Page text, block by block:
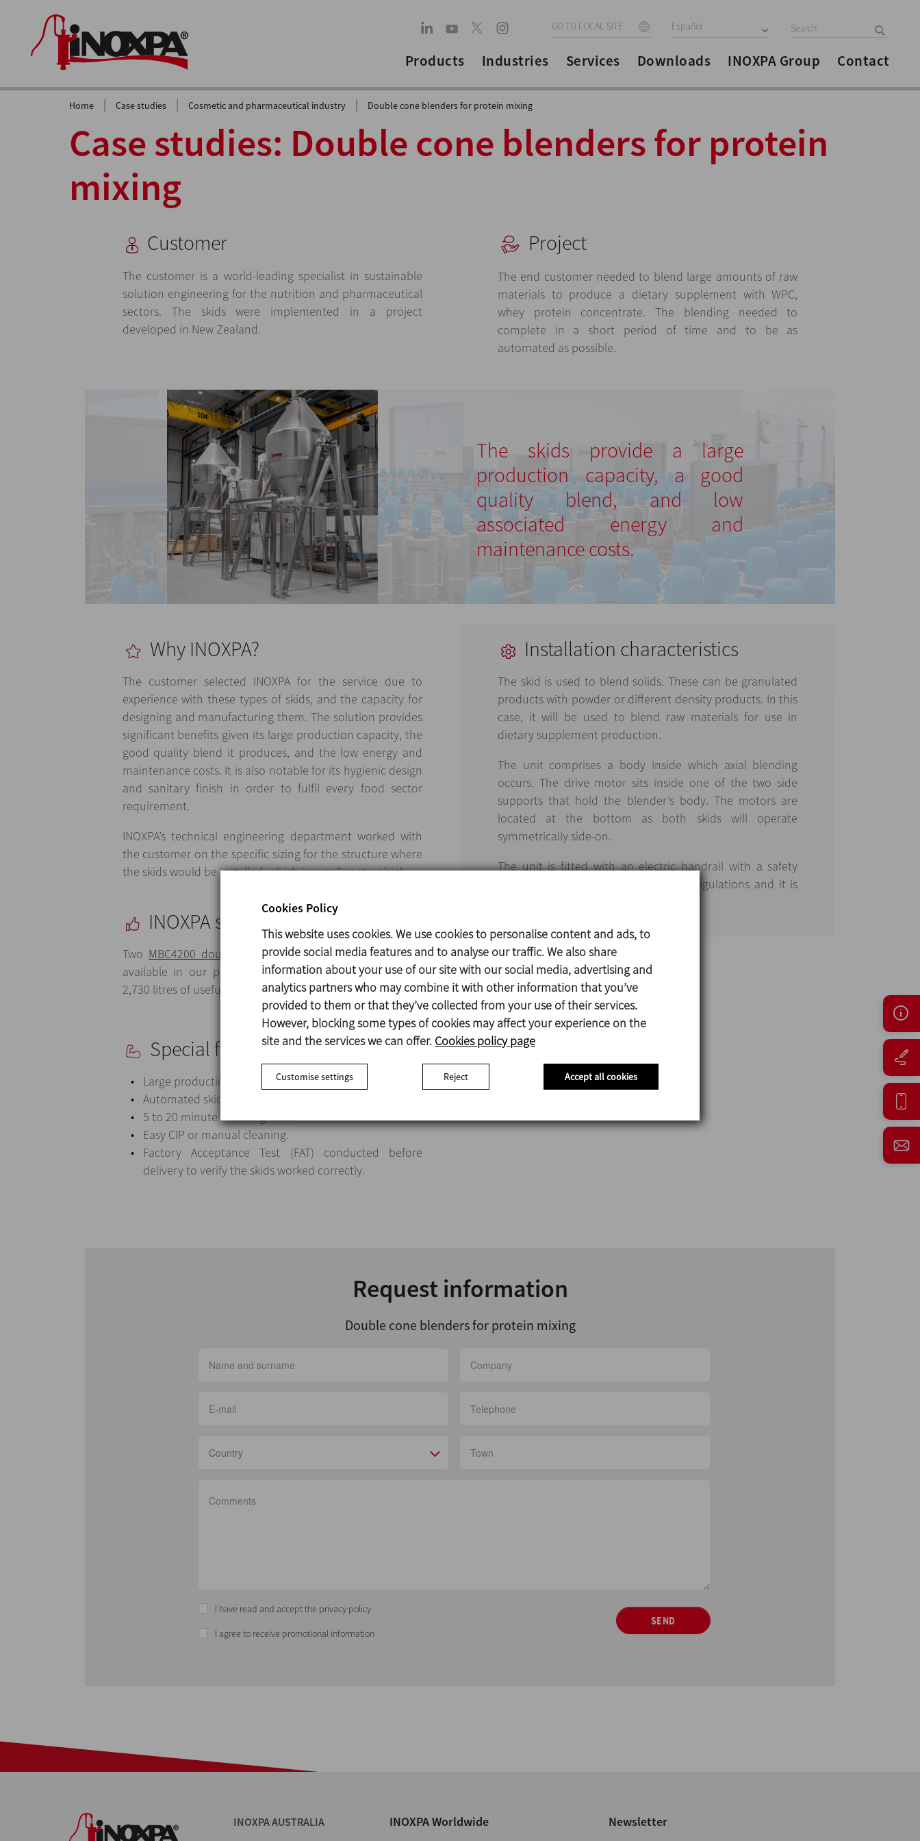
GO TO LOCAL SITE Español
Products Industries Services Downloads INOXPA Group Contact
Home | Case studies | Cosmetic and pharmaceutical industry | Double cone blenders for protein mixing
Case studies: Double cone blenders for protein
mixing
Customer
The customer is a world-leading specialist in sustainable
solution engineering for the nutrition and pharmaceutical
sectors. The skids were implemented in a project
developed in New Zealand.
Project
The end customer needed to blend large amounts of raw
materials to produce a dietary supplement with WPC,
whey protein concentrate. The blending needed to
complete in a short period of time and to be as
automated as possible.
The skids provide a large
production capacity, a good
quality blend, and low
associated energy and
maintenance costs.
Why INOXPA?
The customer selected INOXPA for the service due to
experience with these types of skids, and the capacity for
designing and manufacturing them. The solution provides
significant benefits given its large production capacity, the
good quality blend it produces, and the low energy and
maintenance costs. It is also notable for its hygienic design
and sanitary finish in order to fulfil every food sector
requirement.
INOXPA’s technical engineering department worked with
the customer on the specific sizing for the structure where
the skids would be installed, which is over 5 metres high.
INOXPA solution
Two MBC4200 double cone blenders, the largest model
available in our portfolio. 4,200 litre tanks, which have
2,730 litres of useful volume.
Installation characteristics
The skid is used to blend solids. These can be granulated
products with powder or different density products. In this
case, it will be used to blend raw materials for use in
dietary supplement production.
The unit comprises a body inside which axial blending
occurs. The drive motor sits inside one of the two side
supports that hold the blender’s body. The motors are
located at the bottom as both skids will operate
symmetrically side-on.
The unit is fitted with an electric handrail with a safety
device in accordance with EU safety regulations and it is
Special features
Large production capacity.
Automated skids.
5 to 20 minute blending time.
Easy CIP or manual cleaning.
Factory Acceptance Test (FAT) conducted before
delivery to verify the skids worked correctly.
Request information
Double cone blenders for protein mixing
Country
I have read and accept the privacy policy
I agree to receive promotional information
SEND
INOXPA AUSTRALIA INOXPA Worldwide Newsletter
Cookies Policy
This website uses cookies. We use cookies to personalise content and ads, to
provide social media features and to analyse our traffic. We also share
information about your use of our site with our social media, advertising and
analytics partners who may combine it with other information that you’ve
provided to them or that they’ve collected from your use of their services.
However, blocking some types of cookies may affect your experience on the
site and the services we can offer. Cookies policy page
Customise settings Reject Accept all cookies